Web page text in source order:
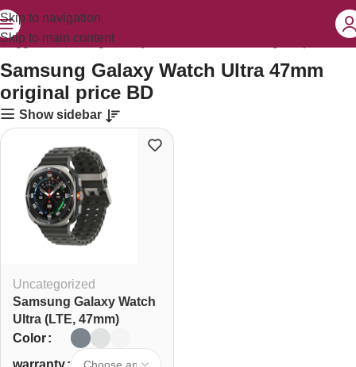
Skip to navigation
Skip to main content
tagged “Samsung Galaxy Watch Ultra 47mm original price BD”
Samsung Galaxy Watch Ultra 47mm
original price BD
Show sidebar
Uncategorized
Samsung Galaxy Watch
Ultra (LTE, 47mm)
Color
warranty